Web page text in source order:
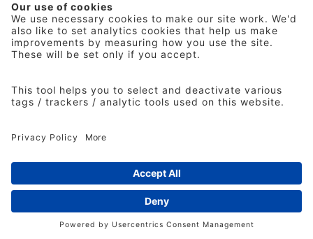
IPA Golf Society
Press Office
© 2026 The Institute of Practitioners in Advertising. All
rights reserved. No part of this site may be reproduced